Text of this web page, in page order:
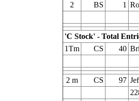
2 BS 1
'C Stock' - Total
1Tm
CS 40
2 m CS 97